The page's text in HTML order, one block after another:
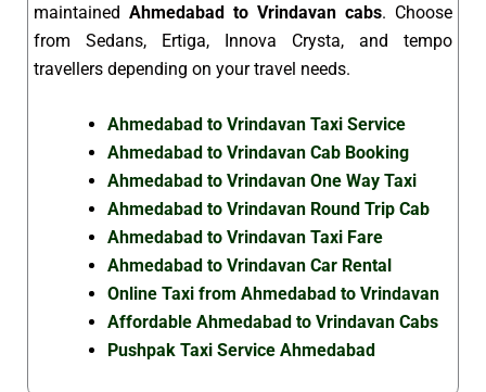
maintained Ahmedabad to Vrindavan cabs. Choose
from Sedans, Ertiga, Innova Crysta, and tempo
travellers depending on your travel needs.
Ahmedabad to Vrindavan Taxi Service
Ahmedabad to Vrindavan Cab Booking
Ahmedabad to Vrindavan One Way Taxi
Ahmedabad to Vrindavan Round Trip Cab
Ahmedabad to Vrindavan Taxi Fare
Ahmedabad to Vrindavan Car Rental
Online Taxi from Ahmedabad to Vrindavan
Affordable Ahmedabad to Vrindavan Cabs
Pushpak Taxi Service Ahmedabad